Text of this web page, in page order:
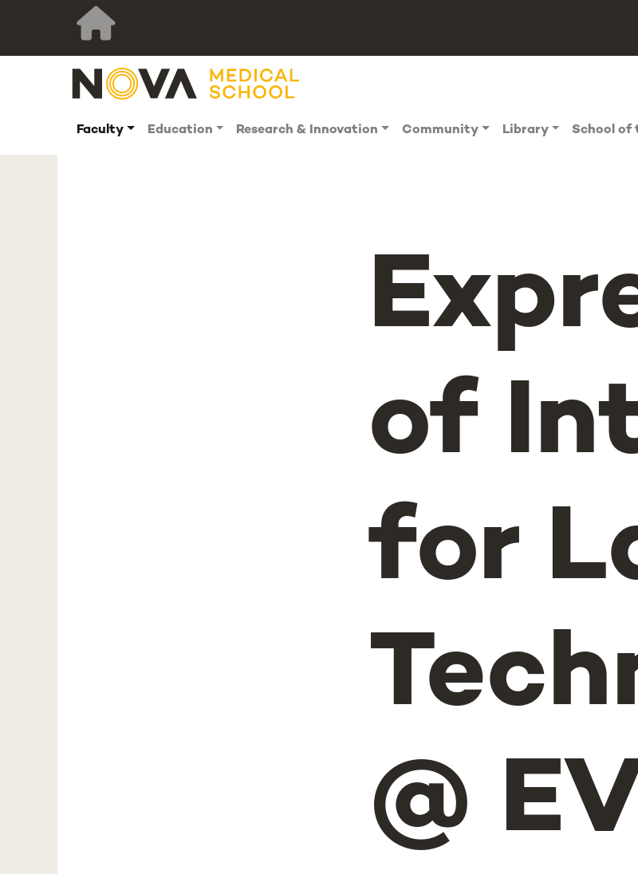
Faculty Education Research & Innovation Community Library School of
of
for
@